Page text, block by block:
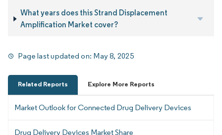
What years does this Strand Displacement
Amplification Market cover?
Page last updated on: May 8, 2025
Related Reports Explore More Reports
Market Outlook for Connected Drug Delivery Devices
Drug Delivery Devices Market Share